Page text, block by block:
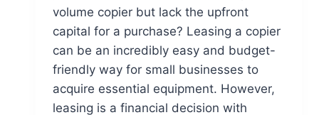
volume copier but lack the upfront
capital for a purchase? Leasing a copier
can be an incredibly easy and budget-
friendly way for small businesses to
acquire essential equipment. However,
leasing is a financial decision with